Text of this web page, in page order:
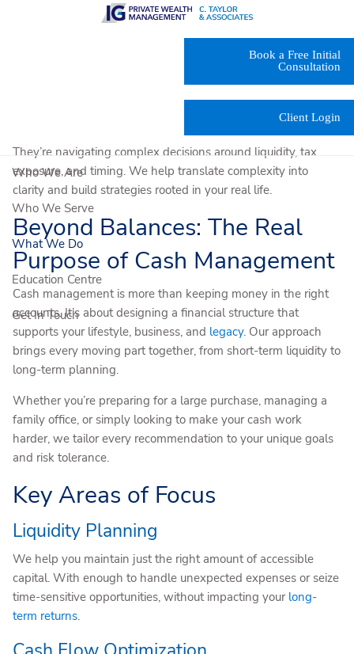
Skip to main content
Book a Free Initial
Consultation
Client Login
Who We Are
Who We Serve
What We Do
Education Centre
Get In Touch
that give you clarity, stability, and the flexibility to act
Our clients come to us when the stakes are high. They’re
managing accountants, lawyers, and evolving family needs.
They’re navigating complex decisions around liquidity, tax
exposure, and timing. We help translate complexity into
clarity and build strategies rooted in your real life.
Beyond Balances: The Real
Purpose of Cash Management
Cash management is more than keeping money in the right
accounts. It’s about designing a financial structure that
supports your lifestyle, business, and legacy. Our approach
brings every moving part together, from short-term liquidity to
long-term planning.
Whether you’re preparing for a large purchase, managing a
family office, or simply looking to make your cash work
harder, we tailor every recommendation to your unique goals
and risk tolerance.
Key Areas of Focus
Liquidity Planning
We help you maintain just the right amount of accessible
capital. With enough to handle unexpected expenses or seize
time-sensitive opportunities, without impacting your long-
term returns.